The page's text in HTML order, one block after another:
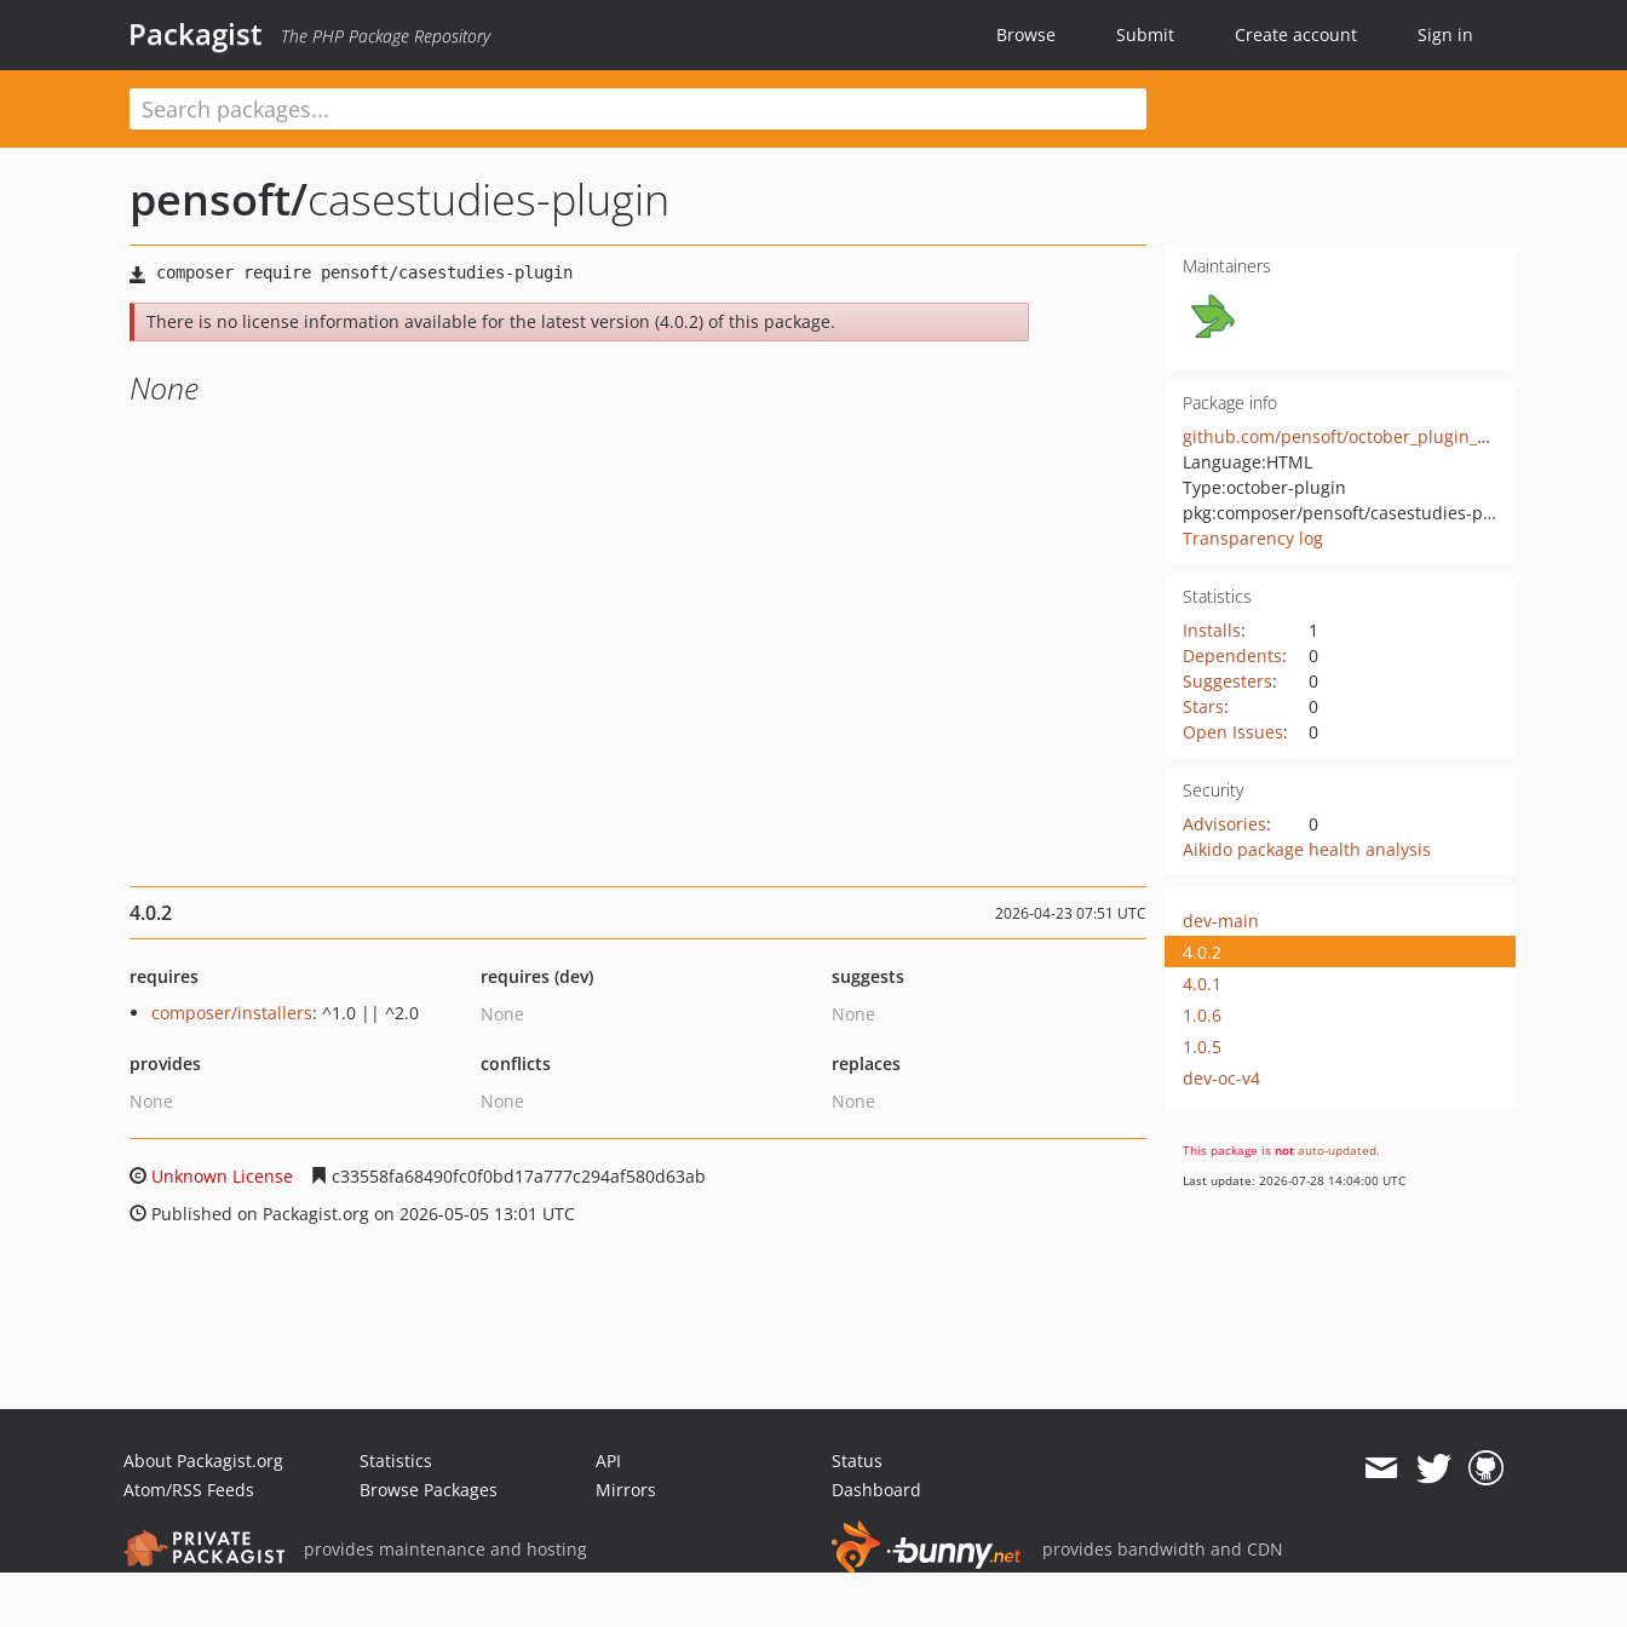
Packagist The PHP Package Repository Browse Submit Create account Sign in
pensoft/casestudies-plugin
There is no license information available for the latest version (4.0.2) of this package.
None
Maintainers
Package info
github.com/pensoft/october_plugin_casestudies
Language:HTML
Type:october-plugin
pkg:composer/pensoft/casestudies-plugin
Transparency log
Statistics
Installs:
1
Dependents:
0
Suggesters:
0
Stars:
0
Open Issues: 0
Security
Advisories:
0
Aikido package health analysis
4.0.2 2026-04-23 07:51 UTC
requires
composer/installers: ^1.0 || ^2.0
requires (dev)
None
suggests
None
provides
None
conflicts
None
replaces
None
Unknown License
c33558fa68490fc0f0bd17a777c294af580d63ab
Published on Packagist.org on 2026-05-05 13:01 UTC
dev-main
4.0.2
4.0.1
1.0.6
1.0.5
dev-oc-v4
This package is not auto-updated.
Last update: 2026-07-28 14:04:00 UTC
About Packagist.org
Atom/RSS Feeds
Statistics
Browse Packages
API
Mirrors
Status
Dashboard
provides maintenance and hosting provides bandwidth and CDN